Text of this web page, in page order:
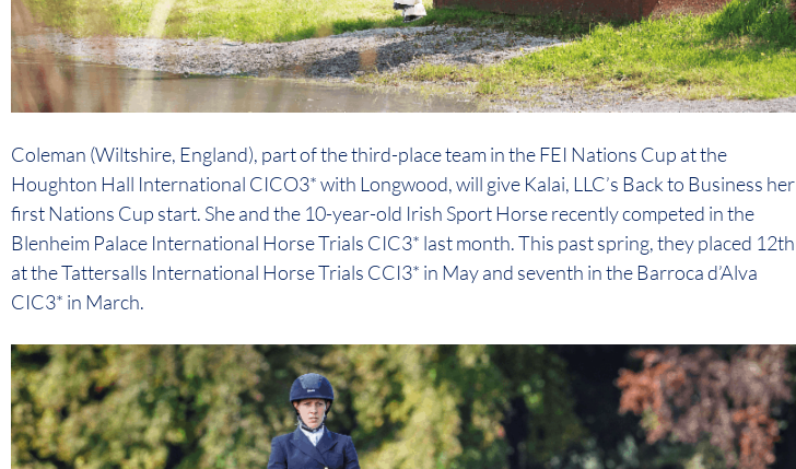
Coleman (Wiltshire, England), part of the third-place team in the FEI Nations Cup at the
Houghton Hall International CICO3* with Longwood, will give Kalai, LLC’s Back to Business her
first Nations Cup start. She and the 10-year-old Irish Sport Horse recently competed in the
Blenheim Palace International Horse Trials CIC3* last month. This past spring, they placed 12th
at the Tattersalls International Horse Trials CCI3* in May and seventh in the Barroca d’Alva
CIC3* in March.